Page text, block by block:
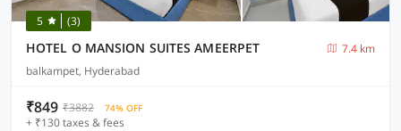
5 (3)
HOTEL O MANSION SUITES AMEERPET
7.4 km
balkampet, Hyderabad
₹849 ₹3882 74% OFF
+ ₹130 taxes & fees